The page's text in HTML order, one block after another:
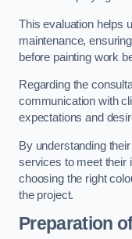
This evaluation helps
maintenance,
before painting work
Regarding the
communication with
expectations and
By understanding
services to meet their
choosing the right
the project.
Preparation